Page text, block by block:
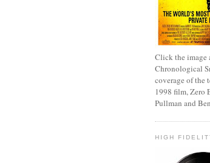
Click the image
Chronological
coverage of the
1998 film, Zero
Pullman and
HIGH